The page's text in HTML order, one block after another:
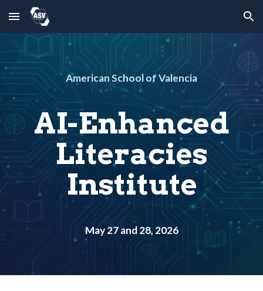
Skip to main content Skip to navigation
American School of Valencia
AI-Enhanced
Literacies
Institute
May 27 and 28, 2026